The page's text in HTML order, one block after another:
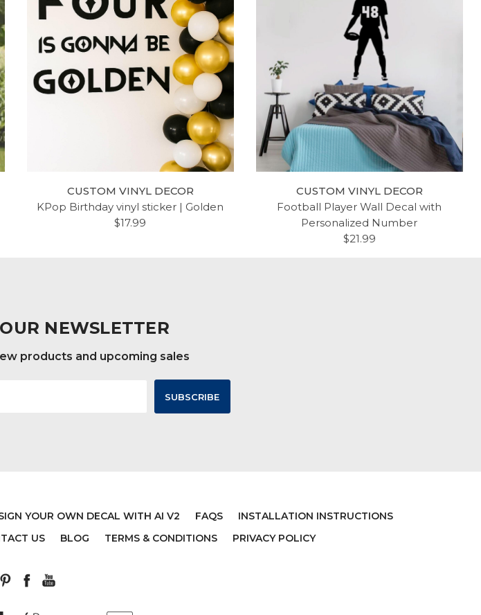
CUSTOM VINYL DECOR
KPop Birthday vinyl sticker | Golden
$17.99
CUSTOM VINYL DECOR
Football Player Wall Decal with
Personalized Number
$21.99
NEWSLETTER
products and upcoming sales
YOUR OWN DECAL WITH AI V2 FAQS
INSTALLATION INSTRUCTIONS
US BLOG TERMS & CONDITIONS PRIVACY POLICY